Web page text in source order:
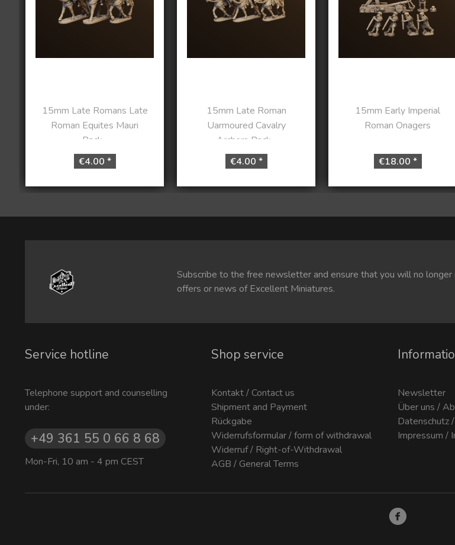
15mm Late Romans Late
Roman Equites Mauri
Pack...
€4.00 *
15mm Late Roman
Uarmoured Cavalry
Archers Pack...
€4.00 *
15mm Early Imperial
Roman Onagers
€18.00 *
Subscribe to the free newsletter and ensure that you will no longer
offers or news of Excellent Miniatures.
Service hotline
Telephone support and counselling
under:
+49 361 55 0 66 8 68
Mon-Fri, 10 am - 4 pm CEST
Shop service
Kontakt / Contact us
Shipment and Payment
Rückgabe
Widerrufsformular / form of withdrawal
Widerruf / Right-of-Withdrawal
AGB / General Terms
Newsletter
Über uns /
Datenschutz
Impressum /